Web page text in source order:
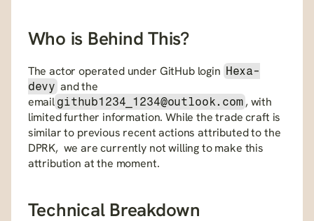
Who is Behind This?
The actor operated under GitHub login Hexa-
devy and the
email github1234_1234@outlook.com , with
limited further information. While the trade craft is
similar to previous recent actions attributed to the
DPRK,  we are currently not willing to make this
attribution at the moment.
Technical Breakdown